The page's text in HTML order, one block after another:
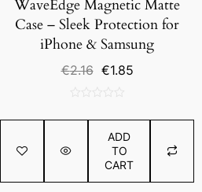
WaveEdge Magnetic Matte
Case – Sleek Protection for
iPhone & Samsung
€2.16 Original
€2.16.
€1.85Current
€1.85.
out
5
ADD
TO
CART